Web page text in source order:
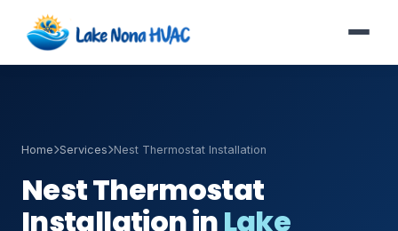
Home Services Nest Thermostat Installation
Nest Thermostat
Installation inLake